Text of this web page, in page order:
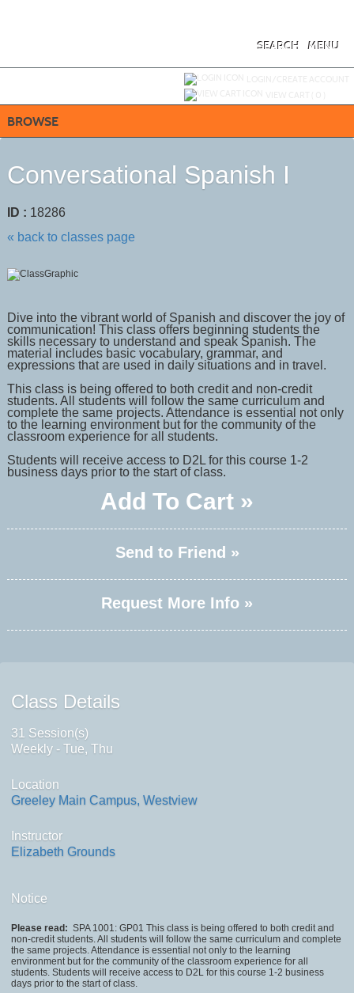
MENU
SEARCH
BROWSE
Conversational Spanish I
ID : 18286
« back to classes page
Dive into the vibrant world of Spanish and discover the joy of
communication! This class offers beginning students the
skills necessary to understand and speak Spanish. The
material includes basic vocabulary, grammar, and
expressions that are used in daily situations and in travel.
This class is being offered to both credit and non-credit
students. All students will follow the same curriculum and
complete the same projects. Attendance is essential not only
to the learning environment but for the community of the
classroom experience for all students.
Students will receive access to D2L for this course 1-2
business days prior to the start of class.
Add To Cart »
Send to Friend »
Request More Info »
Class Details
31 Session(s)
Weekly - Tue, Thu
Location
Greeley Main Campus, Westview
Instructor
Elizabeth Grounds
Notice
Please read: SPA 1001: GP01 This class is being offered to both credit and
non-credit students. All students will follow the same curriculum and complete
the same projects. Attendance is essential not only to the learning
environment but for the community of the classroom experience for all
students. Students will receive access to D2L for this course 1-2 business
days prior to the start of class.